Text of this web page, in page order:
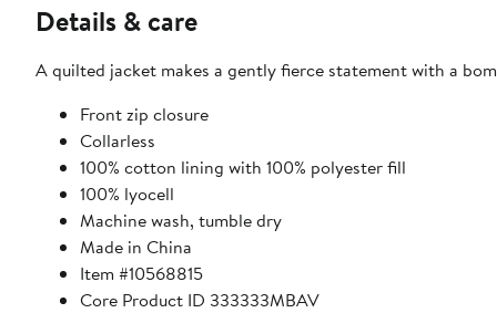
Details & care
A quilted jacket makes a gently fierce statement with a
Front zip closure
Collarless
100% cotton lining with 100% polyester fill
100% lyocell
Machine wash, tumble dry
Made in China
Item #10568815
Core Product ID 333333MBAV